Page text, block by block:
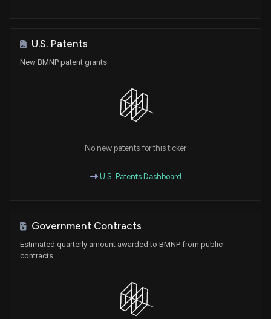
U.S. Patents
New BMNP patent grants
No new patents for this ticker
U.S. Patents Dashboard
Government Contracts
Estimated quarterly amount awarded to BMNP from public
contracts